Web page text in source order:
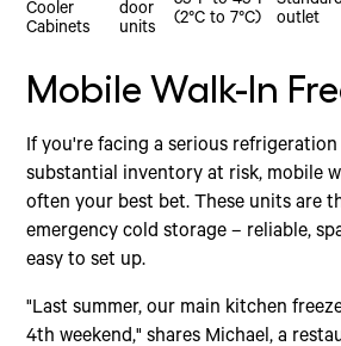
Cooler
Cabinets
door
units
(2°C to 7°C)
outlet
Mobile Walk-In
If you're facing a serious
substantial inventory at risk, mobile
often your best bet. These units are
emergency cold storage – reliable,
easy to set up.
"Last summer, our main kitchen
4th weekend," shares Michael, a